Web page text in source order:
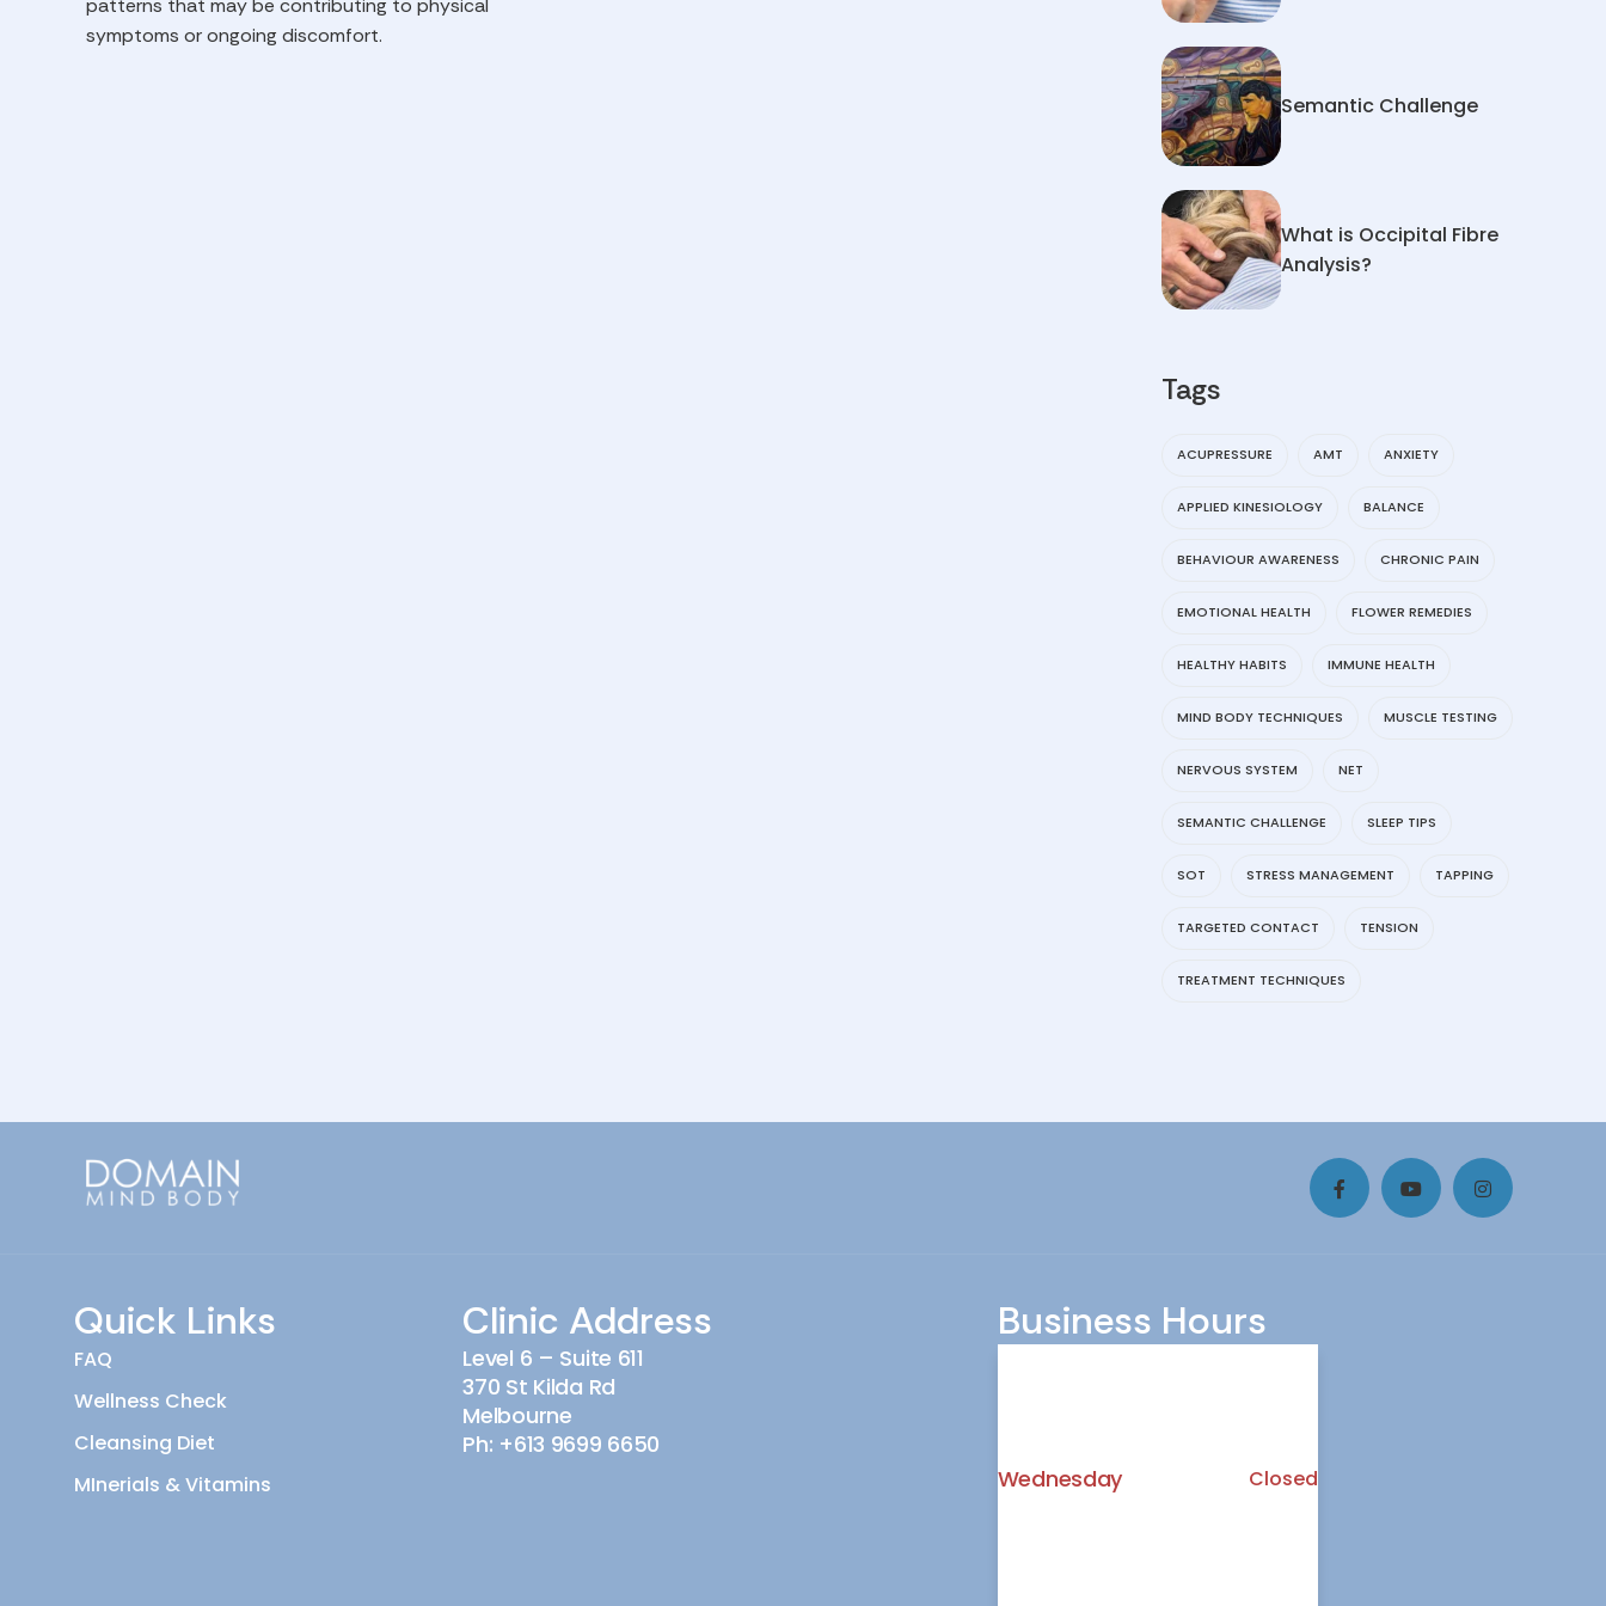
patterns that may be contributing to physical
symptoms or ongoing discomfort.
Semantic Challenge
What is Occipital Fibre
Analysis?
Tags
ACUPRESSURE AMT ANXIETY
APPLIED KINESIOLOGY BALANCE
BEHAVIOUR AWARENESS CHRONIC PAIN
EMOTIONAL HEALTH FLOWER REMEDIES
HEALTHY HABITS IMMUNE HEALTH
MIND BODY TECHNIQUES MUSCLE TESTING
NERVOUS SYSTEM NET
SEMANTIC CHALLENGE SLEEP TIPS
SOT STRESS MANAGEMENT TAPPING
TARGETED CONTACT TENSION
TREATMENT TECHNIQUES
Quick Links
FAQ
Wellness Check
Cleansing Diet
MInerials & Vitamins
Clinic Address
Level 6 – Suite 611
370 St Kilda Rd
Melbourne
Ph: +613 9699 6650
Business Hours
Wednesday Closed